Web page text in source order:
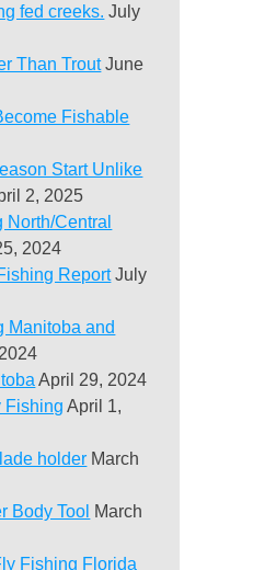
fed creeks. July
Than Trout June
Fishable
Start Unlike
2, 2025
Central
2024
Report July
Manitoba and
April 29, 2024
Fishing April 1,
holder March
Body Tool March
Fishing Florida